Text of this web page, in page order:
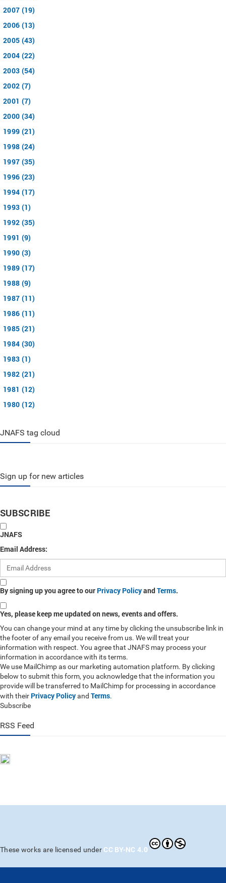
2007 (19)
2006 (13)
2005 (43)
2004 (22)
2003 (54)
2002 (7)
2001 (7)
2000 (34)
1999 (21)
1998 (24)
1997 (35)
1996 (23)
1994 (17)
1993 (1)
1992 (35)
1991 (9)
1990 (3)
1989 (17)
1988 (9)
1987 (11)
1986 (11)
1985 (21)
1984 (30)
1983 (1)
1982 (21)
1981 (12)
1980 (12)
JNAFS tag cloud
Sign up for new articles
SUBSCRIBE
JNAFS
Email Address:
By signing up you agree to our Privacy PolicyandTerms.
Yes, please keep me updated on news, events and offers.
You can change your mind at any time by clicking the unsubscribe link in
the footer of any email you receive from us. We will treat your
information with respect. You agree that JNAFS may process your
information in accordance with its terms.
We use MailChimp as our marketing automation platform. By clicking
below to submit this form, you acknowledge that the information you
provide will be transferred to MailChimp for processing in accordance
with their Privacy Policyand Terms.
Subscribe
RSS Feed
These works are licensed under CC BY-NC 4.0